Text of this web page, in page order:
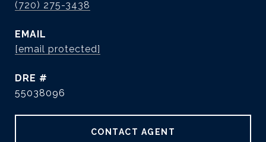
(720) 275-3438
EMAIL
[email protected]
DRE #
55038096
CONTACT AGENT